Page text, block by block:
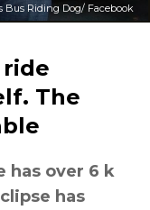
Bus Riding Dog/ Facebook
ride
The
has over 6 k
has